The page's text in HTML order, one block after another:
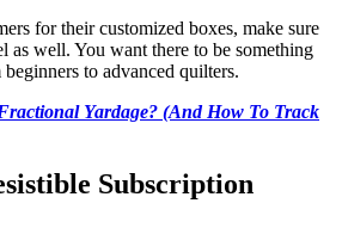
for their customized boxes, make sure
as well. You want there to be something
to advanced quilters.
Yardage? (And How To Track
Subscription